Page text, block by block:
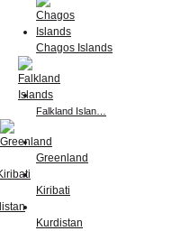
Chagos Islands
Falkland Islan…
Greenland
Kiribati
Kurdistan